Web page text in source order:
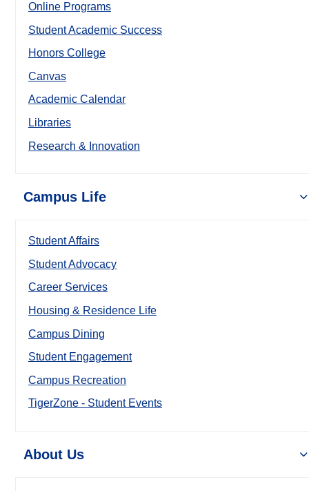
Online Programs
Student Academic Success
Honors College
Canvas
Academic Calendar
Libraries
Research & Innovation
Campus Life
Student Affairs
Student Advocacy
Career Services
Housing & Residence Life
Campus Dining
Student Engagement
Campus Recreation
TigerZone - Student Events
About Us